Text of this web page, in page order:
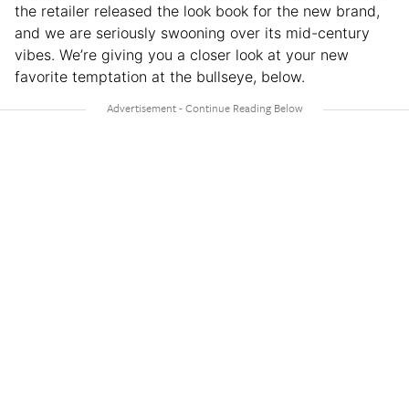
the retailer released the look book for the new brand,
and we are seriously swooning over its mid-century
vibes. We’re giving you a closer look at your new
favorite temptation at the bullseye, below.